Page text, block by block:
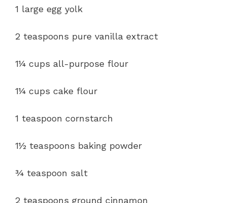
1 large egg yolk
2 teaspoons pure vanilla extract
1¼ cups all-purpose flour
1¼ cups cake flour
1 teaspoon cornstarch
1½ teaspoons baking powder
¾ teaspoon salt
2 teaspoons ground cinnamon